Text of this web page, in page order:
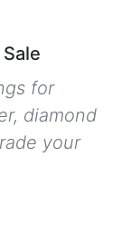
for
diamond
your